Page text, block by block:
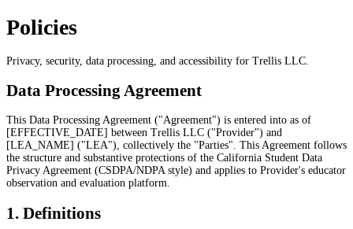
Policies
Privacy, security, data processing, and accessibility for Trellis LLC.
Data Processing Agreement
This Data Processing Agreement ("Agreement") is entered into as of
[EFFECTIVE_DATE] between Trellis LLC ("Provider") and
[LEA_NAME] ("LEA"), collectively the "Parties". This Agreement follows
the structure and substantive protections of the California Student Data
Privacy Agreement (CSDPA/NDPA style) and applies to Provider's educator
observation and evaluation platform.
1. Definitions